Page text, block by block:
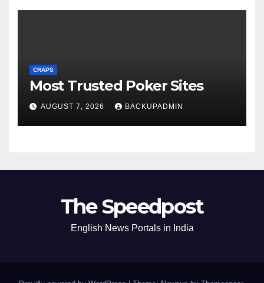
CRAPS
Most Trusted Poker Sites
AUGUST 7, 2026 BACKUPADMIN
The Speedpost
English News Portals in India